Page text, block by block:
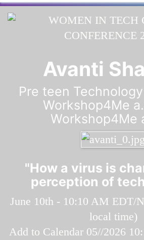
Avanti
Pre teen
Workshop4Me
Workshop4Me
"How a virus is
perception of
June 10th - 10:10 AM EDT/
local time)
Add to Calendar 05//2026